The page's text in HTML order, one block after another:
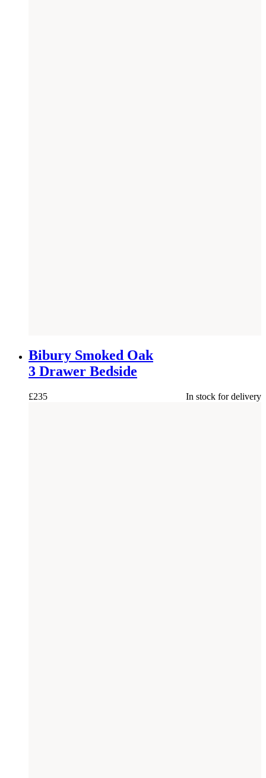
Bibury Smoked Oak
3 Drawer Bedside
£235 In stock for delivery